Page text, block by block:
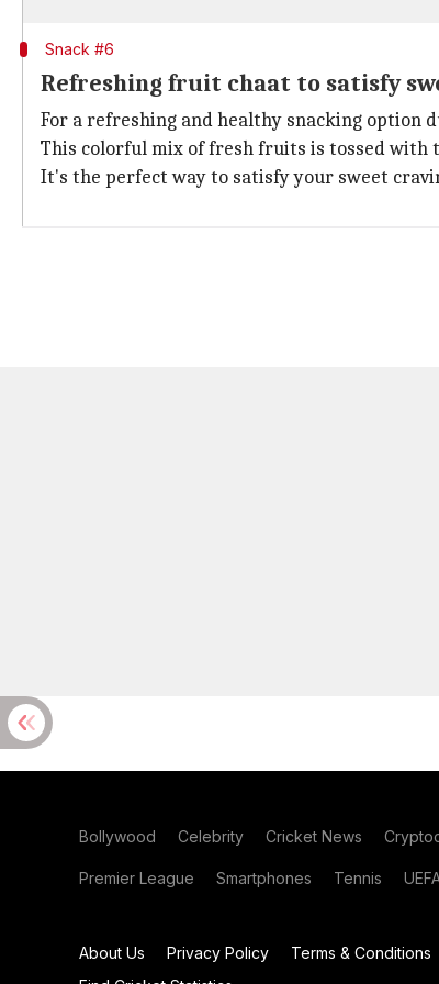
Snack #6
Refreshing fruit chaat to satisfy
For a refreshing and healthy snacking option
This colorful mix of fresh fruits is tossed with
It's the perfect way to satisfy your sweet
Bollywood Celebrity Cricket News
Premier League Smartphones Tennis
About Us Privacy Policy Terms & Conditions